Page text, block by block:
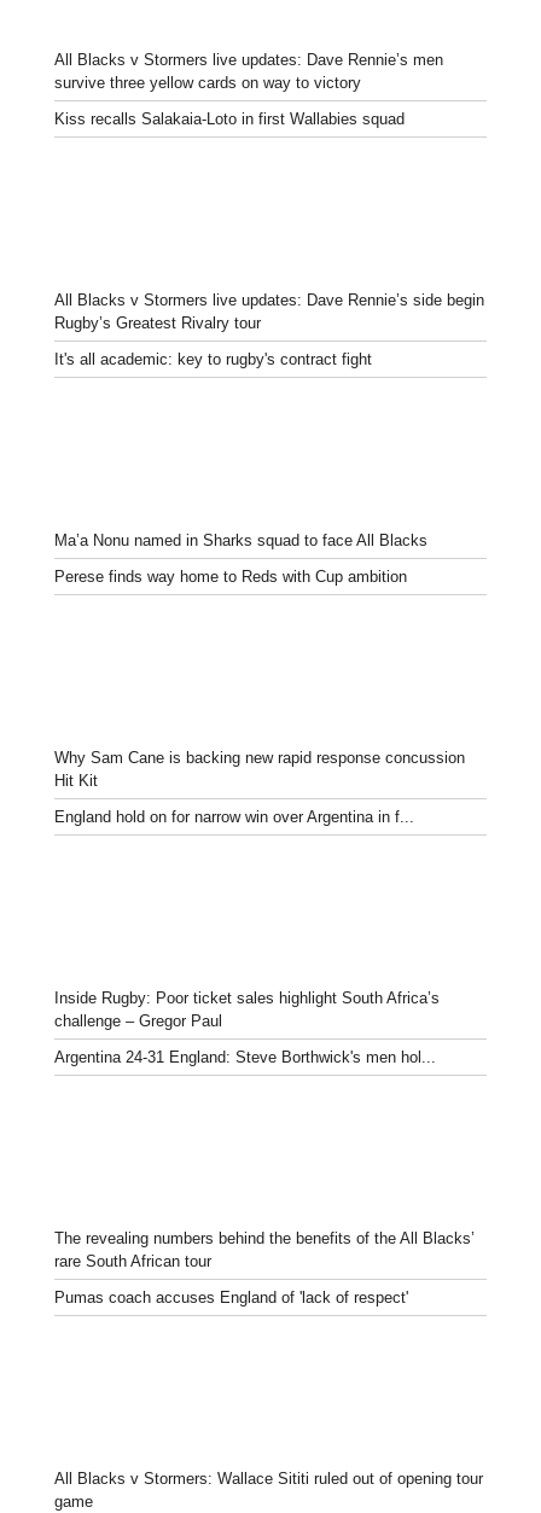
All Blacks v Stormers live updates: Dave Rennie’s men
survive three yellow cards on way to victory
Kiss recalls Salakaia-Loto in first Wallabies squad
All Blacks v Stormers live updates: Dave Rennie’s side begin
Rugby’s Greatest Rivalry tour
It's all academic: key to rugby's contract fight
Ma’a Nonu named in Sharks squad to face All Blacks
Perese finds way home to Reds with Cup ambition
Why Sam Cane is backing new rapid response concussion
Hit Kit
England hold on for narrow win over Argentina in f...
Inside Rugby: Poor ticket sales highlight South Africa’s
challenge – Gregor Paul
Argentina 24-31 England: Steve Borthwick's men hol...
The revealing numbers behind the benefits of the All Blacks’
rare South African tour
Pumas coach accuses England of 'lack of respect'
All Blacks v Stormers: Wallace Sititi ruled out of opening tour
game